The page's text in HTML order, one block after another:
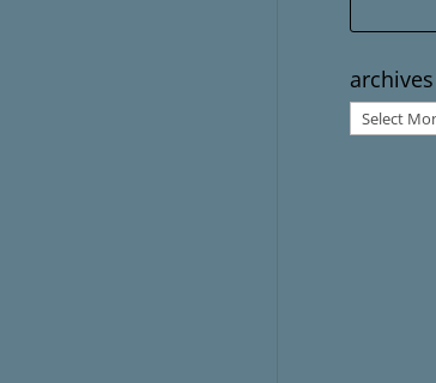
archives
archives